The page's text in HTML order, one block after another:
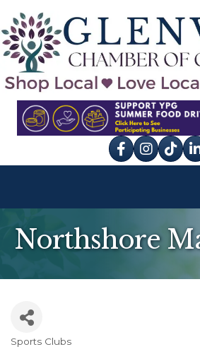
Facebook
Instagram
tik tok
Northshore
Sports Clubs